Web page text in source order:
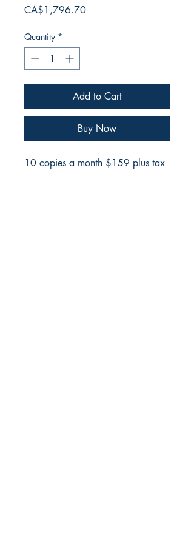
CA$1,796.70Price
Quantity *
Add to Cart
Buy Now
10 copies a month $159 plus tax